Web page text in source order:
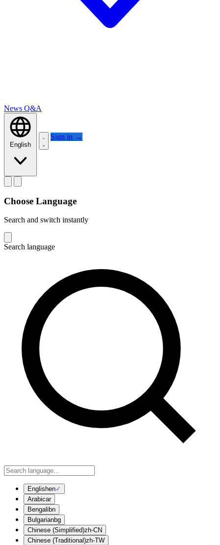
News Q&A
English
Sign in →
Choose Language
Search and switch instantly
Search language
Englishen✓
Arabicar
Bengali bn
Bulgarianbg
Chinese (Simplified)zh-CN
Chinese (Traditional)zh-TW